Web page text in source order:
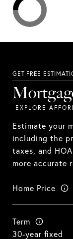
Estimate your
including the
taxes, and
more accurate
Home Price
Term